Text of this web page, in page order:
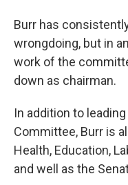
Burr has
wrongdoing, but in
work of the
down as chairman.
In addition to
Committee, Burr is
Health, Education,
and well as the